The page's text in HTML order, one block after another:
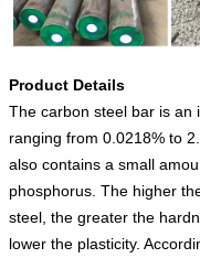
Product Details
The carbon steel bar is an
ranging from 0.0218% to
also contains a small
phosphorus. The higher
steel, the greater the
lower the plasticity.